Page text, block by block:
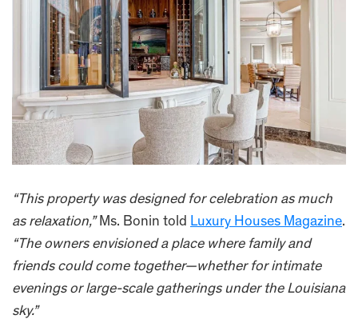
“This property was designed for celebration as much
as relaxation,”Ms. Bonin told Luxury Houses Magazine.
“The owners envisioned a place where family and
friends could come together—whether for intimate
evenings or large-scale gatherings under the Louisiana
sky.”